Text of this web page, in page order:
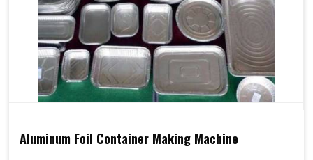
Aluminum Foil Container Making Machine